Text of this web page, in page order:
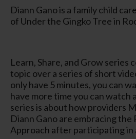
Diann Gano is a family child
of Under the Gingko Tree in
Learn, Share, and Grow series
topic over a series of short
only have 5 minutes, you can
have more time you can watch
series is about how providers
Diann Gano are embracing the
Approach after participating in